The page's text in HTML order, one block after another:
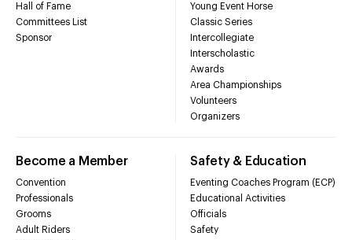
Hall of Fame
Committees List
Sponsor
Young Event Horse
Classic Series
Intercollegiate
Interscholastic
Awards
Area Championships
Volunteers
Organizers
Become a Member
Convention
Professionals
Grooms
Adult Riders
Safety & Education
Eventing Coaches Program (ECP)
Educational Activities
Officials
Safety